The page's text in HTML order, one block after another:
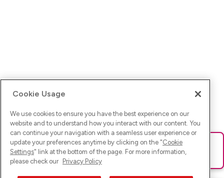
Ups! Da ist was schief gelaufen. Bitte lade die Seite neu oder
versuche es erneut.
Cookie Usage
We use cookies to ensure you have the best experience on our
website and to understand how you interact with our content. You
can continue your navigation with a seamless user experience or
update your preferences anytime by clicking on the "Cookie
Settings" link at the bottom of the page. For more information,
please check our Privacy Policy